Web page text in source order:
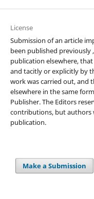
License
Submission of an article
been published
publication elsewhere,
and tacitly or explicitly by
work was carried out, and
elsewhere in the same
Publisher. The Editors
contributions, but authors
publication.
Make a Submission